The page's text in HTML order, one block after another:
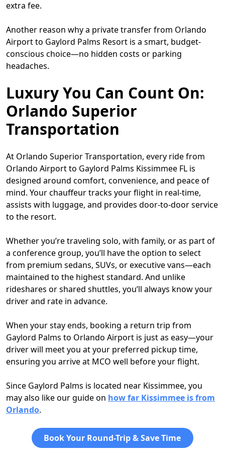
extra fee.
Another reason why a private transfer from Orlando
Airport to Gaylord Palms Resort is a smart, budget-
conscious choice—no hidden costs or parking
headaches.
Luxury You Can Count On:
Orlando Superior
Transportation
At Orlando Superior Transportation, every ride from
Orlando Airport to Gaylord Palms Kissimmee FL is
designed around comfort, convenience, and peace of
mind. Your chauffeur tracks your flight in real-time,
assists with luggage, and provides door-to-door service
to the resort.
Whether you’re traveling solo, with family, or as part of
a conference group, you’ll have the option to select
from premium sedans, SUVs, or executive vans—each
maintained to the highest standard. And unlike
rideshares or shared shuttles, you’ll always know your
driver and rate in advance.
When your stay ends, booking a return trip from
Gaylord Palms to Orlando Airport is just as easy—your
driver will meet you at your preferred pickup time,
ensuring you arrive at MCO well before your flight.
Since Gaylord Palms is located near Kissimmee, you
may also like our guide on how far Kissimmee is from
Orlando.
Book Your Round-Trip & Save Time